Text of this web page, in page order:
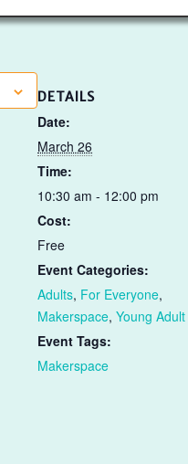
DETAILS
Date:
March 26
Time:
10:30 am - 12:00 pm
Cost:
Free
Event Categories:
Adults, For Everyone,
Makerspace, Young Adult
Event Tags:
Makerspace